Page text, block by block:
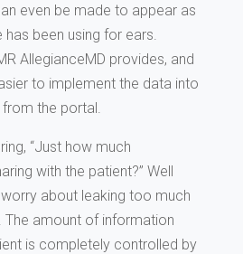
even be made to appear as
been using for ears.
AllegianceMD provides, and
to implement the data into
from the portal.
“Just how much
with the patient?” Well
about leaking too much
The amount of information
is completely controlled by